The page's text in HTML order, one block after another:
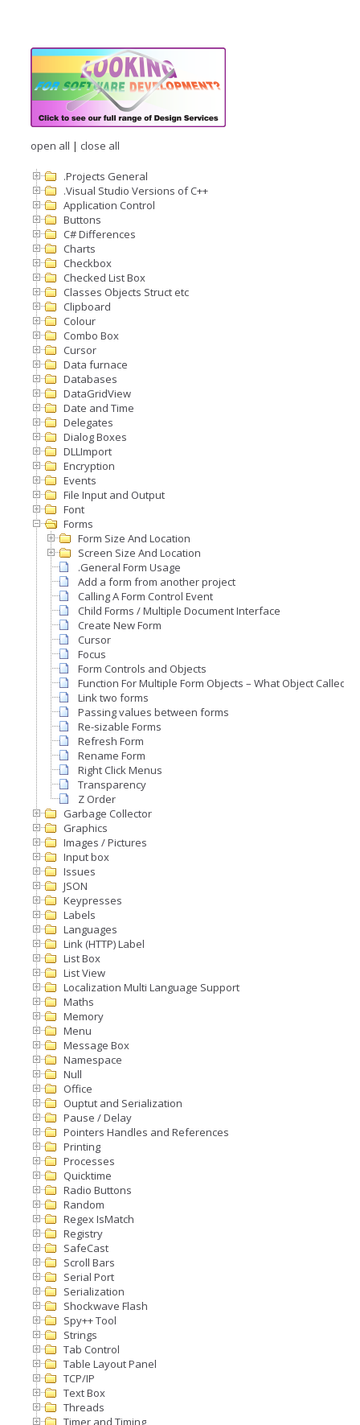
open all | close all
.Projects General
.Visual Studio Versions of C++
Application Control
Buttons
C# Differences
Charts
Checkbox
Checked List Box
Classes Objects Struct etc
Clipboard
Colour
Combo Box
Cursor
Data furnace
Databases
DataGridView
Date and Time
Delegates
Dialog Boxes
DLLImport
Encryption
Events
File Input and Output
Font
Forms
Form Size And Location
Screen Size And Location
.General Form Usage
Add a form from another project
Calling A Form Control Event
Child Forms / Multiple Document Interface
Create New Form
Cursor
Focus
Form Controls and Objects
Function For Multiple Form Objects – What Object Called
Link two forms
Passing values between forms
Re-sizable Forms
Refresh Form
Rename Form
Right Click Menus
Transparency
Z Order
Garbage Collector
Graphics
Images / Pictures
Input box
Issues
JSON
Keypresses
Labels
Languages
Link (HTTP) Label
List Box
List View
Localization Multi Language Support
Maths
Memory
Menu
Message Box
Namespace
Null
Office
Ouptut and Serialization
Pause / Delay
Pointers Handles and References
Printing
Processes
Quicktime
Radio Buttons
Random
Regex IsMatch
Registry
SafeCast
Scroll Bars
Serial Port
Serialization
Shockwave Flash
Spy++ Tool
Strings
Tab Control
Table Layout Panel
TCP/IP
Text Box
Threads
Timer and Timing